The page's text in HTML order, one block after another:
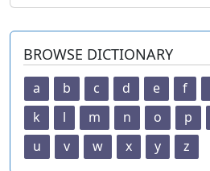
BROWSE DICTIONARY
a b c d e f
k
l m n o p
u
v w x y z